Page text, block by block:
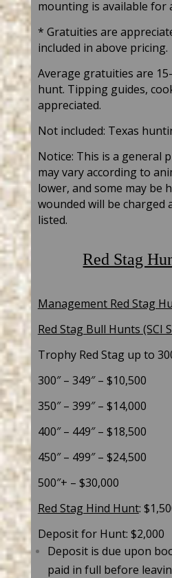
mounting is available for
* Gratuities are
included in above pricing.
Average gratuities are
hunt. Tipping guides,
appreciated.
Not included: Texas
Notice: This is a general
may vary according to
lower, and some may be
wounded will be charged
listed.
Red Stag
Management Red Stag
Red Stag Bull Hunts (SCI
Trophy Red Stag up to
300″ – 349″ – $10,500
350″ – 399″ – $14,000
400″ – 449″ – $18,500
450″ – 499″ – $24,500
500″+ – $30,000
Red Stag Hind Hunt:
Deposit for Hunt: $2,000
Deposit is due upon
paid in full before